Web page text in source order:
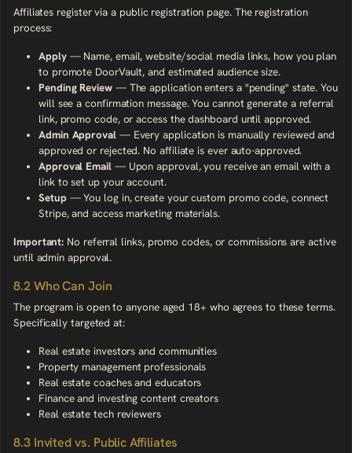
Affiliates register via a public registration page. The registration
process:
Apply— Name, email, website/social media links, how you plan
to promote DoorVault, and estimated audience size.
Pending Review— The application enters a "pending" state. You
will see a confirmation message. You cannot generate a referral
link, promo code, or access the dashboard until approved.
Admin Approval— Every application is manually reviewed and
approved or rejected. No affiliate is ever auto-approved.
Approval Email— Upon approval, you receive an email with a
link to set up your account.
Setup— You log in, create your custom promo code, connect
Stripe, and access marketing materials.
Important: No referral links, promo codes, or commissions are active
until admin approval.
8.2 Who Can Join
The program is open to anyone aged 18+ who agrees to these terms.
Specifically targeted at:
Real estate investors and communities
Property management professionals
Real estate coaches and educators
Finance and investing content creators
Real estate tech reviewers
8.3 Invited vs. Public Affiliates